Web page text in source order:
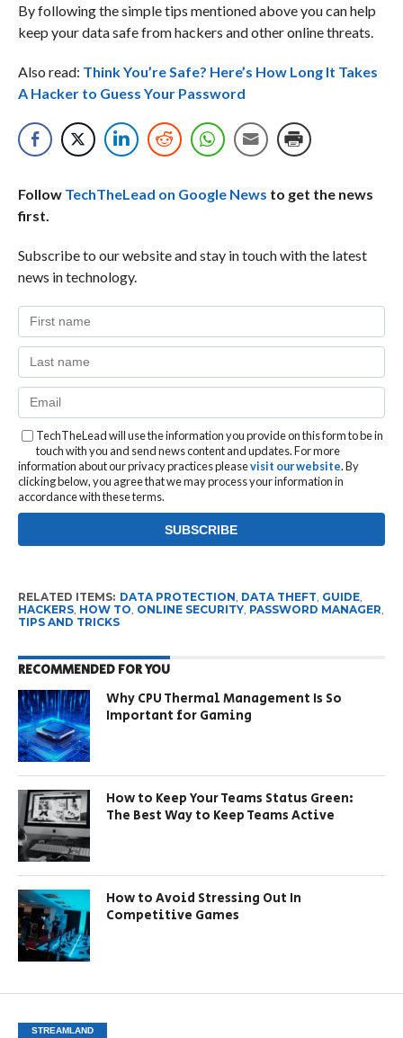
By following the simple tips mentioned above you can help
keep your data safe from hackers and other online threats.
Also read: Think You’re Safe? Here’s How Long It Takes
A Hacker to Guess Your Password
Follow TechTheLead on Google News to get the news
first.
Subscribe to our website and stay in touch with the latest
news in technology.
TechTheLead will use the information you provide on this form to be in
touch with you and send news content and updates. For more
information about our privacy practices pleasevisit our website. By
clicking below, you agree that we may process your information in
accordance with these terms.
RELATED ITEMS: DATA PROTECTION DATA THEFT GUIDE,
HACKERS, HOW TO ONLINE SECURITY, PASSWORD MANAGER
TIPS AND TRICKS
RECOMMENDED FOR YOU
Why CPU Thermal Management Is So
Important for Gaming
How to Keep Your Teams Status Green:
The Best Way to Keep Teams Active
How to Avoid Stressing Out In
Competitive Games
STREAMLAND